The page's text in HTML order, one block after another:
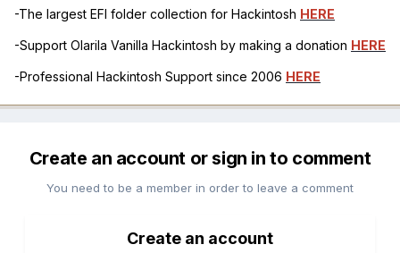
-The largest EFI folder collection for Hackintosh HERE
-Support Olarila Vanilla Hackintosh by making a donation HERE
-Professional Hackintosh Support since 2006 HERE
Create an account or sign in to comment
You need to be a member in order to leave a comment
Create an account